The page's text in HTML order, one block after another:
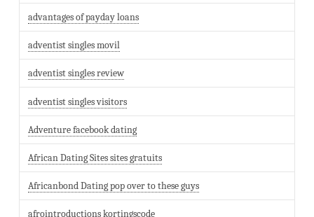
advantages of payday loans
adventist singles movil
adventist singles review
adventist singles visitors
Adventure facebook dating
African Dating Sites sites gratuits
Africanbond Dating pop over to these guys
afrointroductions kortingscode